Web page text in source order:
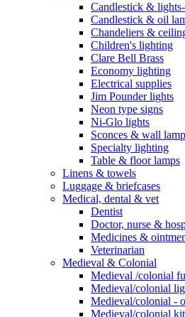
Candlestick &
Candlestick & oil
Chandeliers &
Children's lighting
Clare Bell Brass
Economy lighting
Electrical supplies
Jim Pounder lights
Neon type signs
Ni-Glo lights
Sconces & wall
Specialty lighting
Table & floor lamps
Linens & towels
Luggage & briefcases
Medical, dental & vet
Dentist
Doctor, nurse &
Medicines &
Veterinarian
Medieval & Colonial
Medieval /colonial
Medieval/colonial
Medieval/colonial -
Medieval/colonial